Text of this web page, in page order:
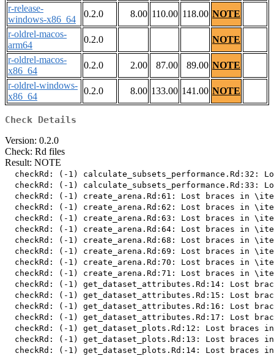
r-release-
windows-x86_64
0.2.0 8.00 110.00 118.00 NOTE
r-oldrel-macos-
arm64
0.2.0
NOTE
r-oldrel-macos-
x86_64
0.2.0 2.00 87.00 89.00 NOTE
r-oldrel-windows-
x86_64
0.2.0 8.00 133.00 141.00 NOTE
Check Details
Version: 0.2.0
Check: Rd files
Result: NOTE
checkRd: (-1) calculate_subsets_performance.Rd:32:
checkRd: (-1) calculate_subsets_performance.Rd:33:
checkRd: (-1) create_arena.Rd:61: Lost braces in
checkRd: (-1) create_arena.Rd:62: Lost braces in
checkRd: (-1) create_arena.Rd:63: Lost braces in
checkRd: (-1) create_arena.Rd:64: Lost braces in
checkRd: (-1) create_arena.Rd:68: Lost braces in
checkRd: (-1) create_arena.Rd:69: Lost braces in
checkRd: (-1) create_arena.Rd:70: Lost braces in
checkRd: (-1) create_arena.Rd:71: Lost braces in
checkRd: (-1) get_dataset_attributes.Rd:14: Lost
checkRd: (-1) get_dataset_attributes.Rd:15: Lost
checkRd: (-1) get_dataset_attributes.Rd:16: Lost
checkRd: (-1) get_dataset_attributes.Rd:17: Lost
checkRd: (-1) get_dataset_plots.Rd:12: Lost braces
checkRd: (-1) get_dataset_plots.Rd:13: Lost braces
checkRd: (-1) get_dataset_plots.Rd:14: Lost braces